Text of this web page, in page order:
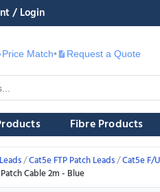
/ Login
Price Match• £ Request a Quote
Fibre Products
Cat5e FTP Patch Leads Cat5e F/
Cable 2m - Blue